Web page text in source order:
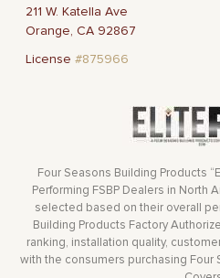
211 W. Katella Ave
Orange, CA 92867
License#875966
Four Seasons Building Products
Performing FSBP Dealers in North
selected based on their overall
Building Products Factory
ranking, installation quality,
with the consumers purchasing Four